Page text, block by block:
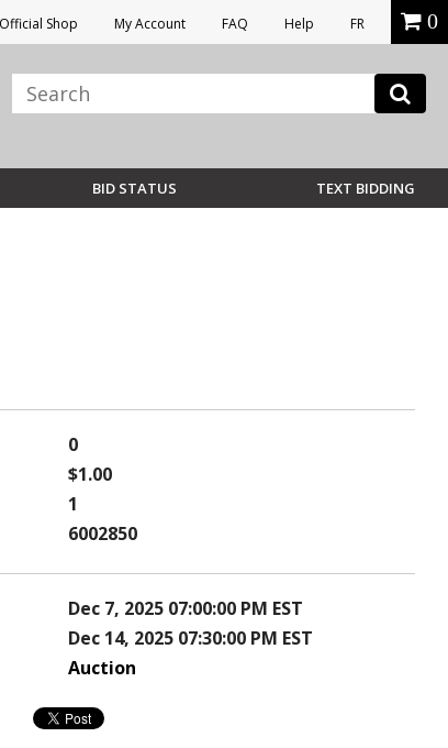
Official Shop My Account FAQ Help FR 0
BID STATUS TEXT BIDDING
0
$1.00
1
6002850
Dec 7, 2025 07:00:00 PM EST
Dec 14, 2025 07:30:00 PM EST
Auction